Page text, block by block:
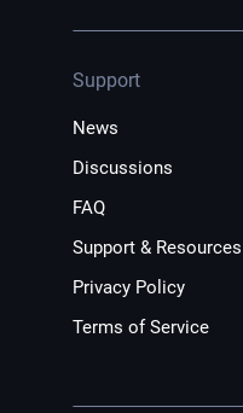
Support
News
Discussions
FAQ
Support & Resources
Privacy Policy
Terms of Service